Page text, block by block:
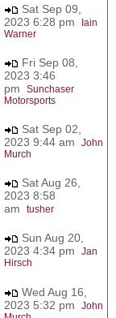
Sat Sep 09,
2023 6:28 pm
Iain
Warner
Fri Sep 08,
2023 3:46
pm Sunchaser
Motorsports
Sat Sep 02,
2023 9:44 am John
Murch
Sat Aug 26,
2023 8:58
am tusher
Sun Aug 20,
2023 4:34 pm Jan
Hirsch
Wed Aug 16,
2023 5:32 pm John